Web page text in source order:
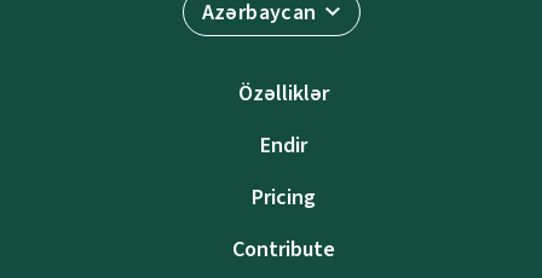
Azərbaycan
Özəlliklər
Endir
Pricing
Contribute